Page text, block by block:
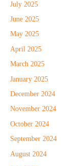
July 2025
June 2025
May 2025
April 2025
March 2025
January 2025
December 2024
November 2024
October 2024
September 2024
August 2024